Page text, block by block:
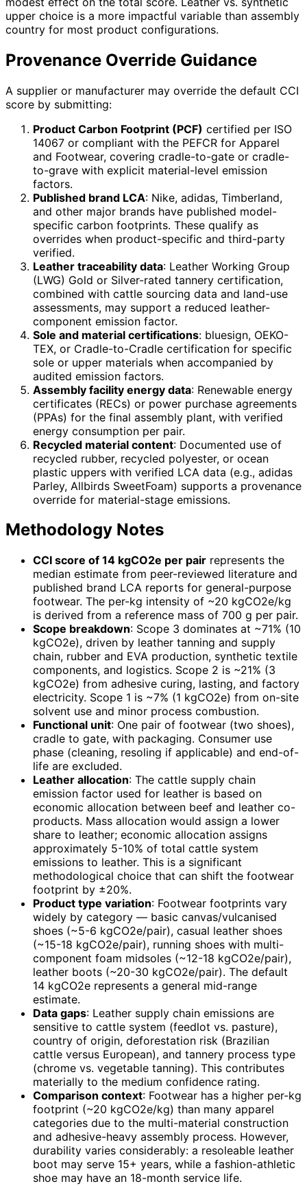
upper choice is a more impactful variable than assembly
country for most product configurations.
Provenance Override Guidance
A supplier or manufacturer may override the default CCI
score by submitting:
Product Carbon Footprint (PCF) certified per ISO
14067 or compliant with the PEFCR for Apparel
and Footwear, covering cradle-to-gate or cradle-
to-grave with explicit material-level emission
factors.
Published brand LCA: Nike, adidas, Timberland,
and other major brands have published model-
specific carbon footprints. These qualify as
overrides when product-specific and third-party
verified.
Leather traceability data: Leather Working Group
(LWG) Gold or Silver-rated tannery certification,
combined with cattle sourcing data and land-use
assessments, may support a reduced leather-
component emission factor.
Sole and material certifications: bluesign, OEKO-
TEX, or Cradle-to-Cradle certification for specific
sole or upper materials when accompanied by
audited emission factors.
Assembly facility energy data: Renewable energy
certificates (RECs) or power purchase agreements
(PPAs) for the final assembly plant, with verified
energy consumption per pair.
Recycled material content: Documented use of
recycled rubber, recycled polyester, or ocean
plastic uppers with verified LCA data (e.g., adidas
Parley, Allbirds SweetFoam) supports a provenance
override for material-stage emissions.
Methodology Notes
CCI score of 14 kgCO2e per pair represents the
median estimate from peer-reviewed literature and
published brand LCA reports for general-purpose
footwear. The per-kg intensity of ~20 kgCO2e/kg
is derived from a reference mass of 700 g per pair.
Scope breakdown: Scope 3 dominates at ~71% (10
kgCO2e), driven by leather tanning and supply
chain, rubber and EVA production, synthetic textile
components, and logistics. Scope 2 is ~21% (3
kgCO2e) from adhesive curing, lasting, and factory
electricity. Scope 1 is ~7% (1 kgCO2e) from on-site
solvent use and minor process combustion.
Functional unit: One pair of footwear (two shoes),
cradle to gate, with packaging. Consumer use
phase (cleaning, resoling if applicable) and end-of-
life are excluded.
Leather allocation: The cattle supply chain
emission factor used for leather is based on
economic allocation between beef and leather co-
products. Mass allocation would assign a lower
share to leather; economic allocation assigns
approximately 5-10% of total cattle system
emissions to leather. This is a significant
methodological choice that can shift the footwear
footprint by ±20%.
Product type variation: Footwear footprints vary
widely by category — basic canvas/vulcanised
shoes (~5-6 kgCO2e/pair), casual leather shoes
(~15-18 kgCO2e/pair), running shoes with multi-
component foam midsoles (~12-18 kgCO2e/pair),
leather boots (~20-30 kgCO2e/pair). The default
14 kgCO2e represents a general mid-range
estimate.
Data gaps: Leather supply chain emissions are
sensitive to cattle system (feedlot vs. pasture),
country of origin, deforestation risk (Brazilian
cattle versus European), and tannery process type
(chrome vs. vegetable tanning). This contributes
materially to the medium confidence rating.
Comparison context: Footwear has a higher per-kg
footprint (~20 kgCO2e/kg) than many apparel
categories due to the multi-material construction
and adhesive-heavy assembly process. However,
durability varies considerably: a resoleable leather
boot may serve 15+ years, while a fashion-athletic
shoe may have an 18-month service life.